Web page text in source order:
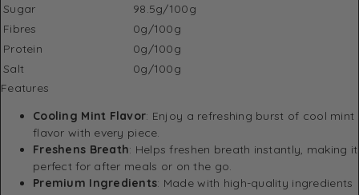
Sugar
98.5g/100g
Fibres
0g/100g
Protein
0g/100g
Salt
0g/100g
Features
Cooling Mint Flavor: Enjoy a refreshing burst of cool mint
flavor with every piece.
Freshens Breath: Helps freshen breath instantly, making it
perfect for after meals or on the go.
Premium Ingredients: Made with high-quality ingredients